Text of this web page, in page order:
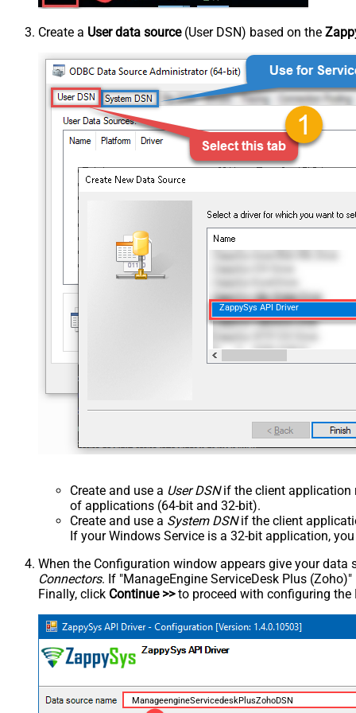
Create a User data source(User DSN) based on the
ZappySys API Driver
Create and use a User DSNif the client application
of applications (64-bit and 32-bit).
Create and use a System DSNif the client
If your Windows Service is a 32-bit application,
When the Configuration window appears give your data
Connectors. If "ManageEngine ServiceDesk Plus
Finally, click Continue >>to proceed with configuring the
ManageengineServicedeskPlusZohoDSN